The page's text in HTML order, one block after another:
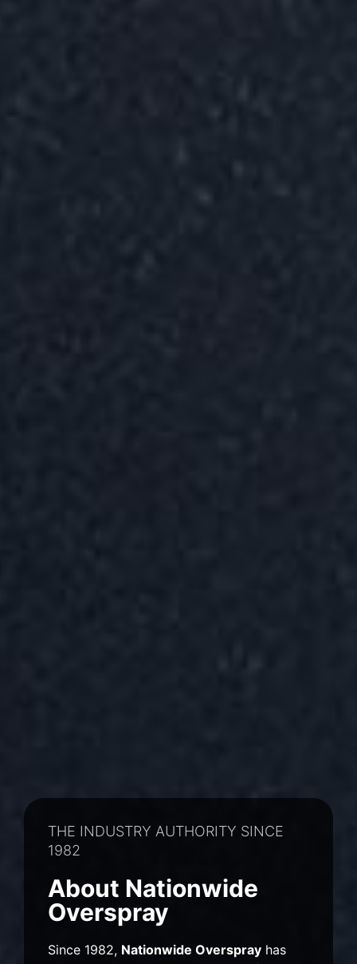
THE INDUSTRY AUTHORITY SINCE
1982
About Nationwide
Overspray
Since 1982, Nationwide Overspray has